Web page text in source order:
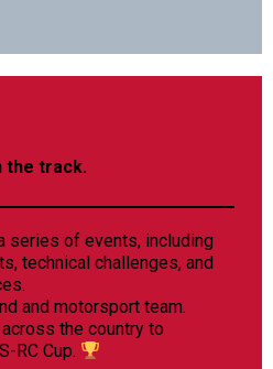
the track.
series of events, including
technical challenges, and
and motorsport team.
the country to
RC Cup.